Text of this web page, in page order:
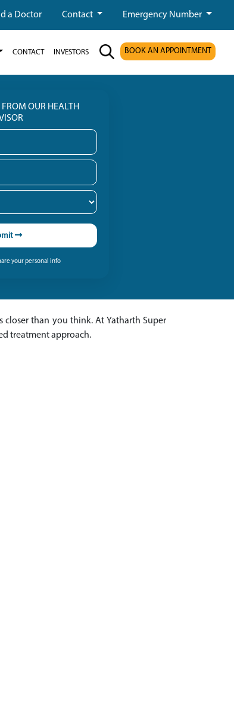
a Doctor Contact Emergency Number
CONTACT INVESTORS BOOK AN APPOINTMENT
OUR HEALTH
your personal info
closer than you think. At Yatharth Super
treatment approach.